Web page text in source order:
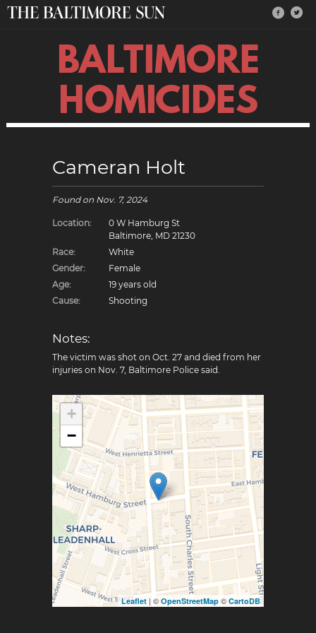
BALTIMORE
HOMICIDES
Cameran Holt
Found on Nov. 7, 2024
Location:
0 W Hamburg St
Baltimore, MD 21230
Race:
White
Gender:
Female
Age:
19 years old
Cause:
Shooting
Notes:
The victim was shot on Oct. 27 and died from her
injuries on Nov. 7, Baltimore Police said.
+
−
Leaflet | © OpenStreetMap © CartoDB